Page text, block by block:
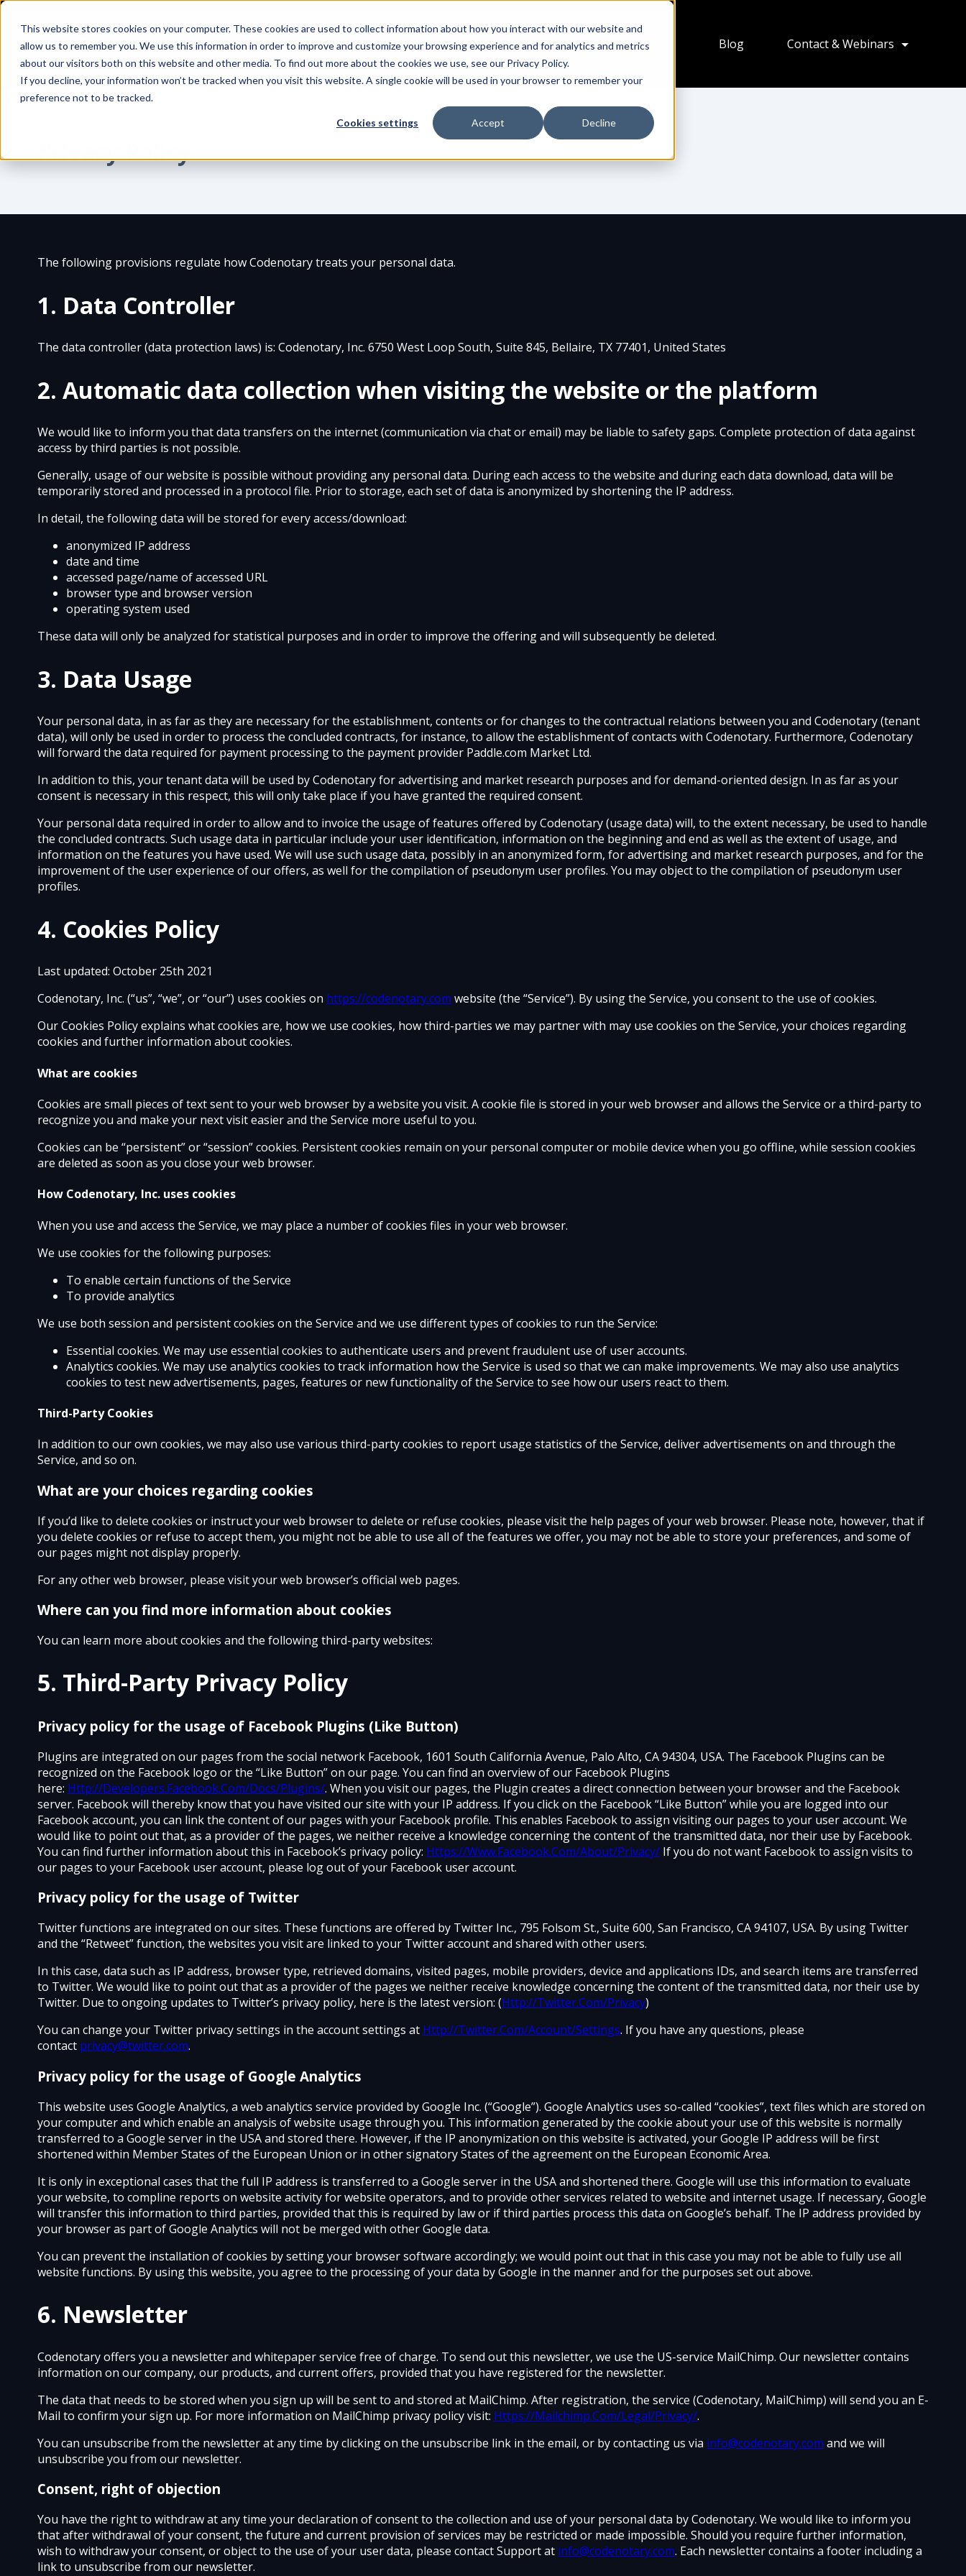
This website stores cookies on your computer. These cookies are used to collect information about how you interact with our website and
allow us to remember you. We use this information in order to improve and customize your browsing experience and for analytics and metrics
about our visitors both on this website and other media. To find out more about the cookies we use, see our Privacy Policy.
If you decline, your information won’t be tracked when you visit this website. A single cookie will be used in your browser to remember your
preference not to be tracked.
Cookies settings Accept Decline
Product Integrations Solutions Blog Contact & Webinars
Privacy Policy
The following provisions regulate how Codenotary treats your personal data.
1. Data Controller
The data controller (data protection laws) is: Codenotary, Inc. 6750 West Loop South, Suite 845, Bellaire, TX 77401, United States
2. Automatic data collection when visiting the website or the platform
We would like to inform you that data transfers on the internet (communication via chat or email) may be liable to safety gaps. Complete protection of data against
access by third parties is not possible.
Generally, usage of our website is possible without providing any personal data. During each access to the website and during each data download, data will be
temporarily stored and processed in a protocol file. Prior to storage, each set of data is anonymized by shortening the IP address.
In detail, the following data will be stored for every access/download:
anonymized IP address
date and time
accessed page/name of accessed URL
browser type and browser version
operating system used
These data will only be analyzed for statistical purposes and in order to improve the offering and will subsequently be deleted.
3. Data Usage
Your personal data, in as far as they are necessary for the establishment, contents or for changes to the contractual relations between you and Codenotary (tenant
data), will only be used in order to process the concluded contracts, for instance, to allow the establishment of contacts with Codenotary. Furthermore, Codenotary
will forward the data required for payment processing to the payment provider Paddle.com Market Ltd.
In addition to this, your tenant data will be used by Codenotary for advertising and market research purposes and for demand-oriented design. In as far as your
consent is necessary in this respect, this will only take place if you have granted the required consent.
Your personal data required in order to allow and to invoice the usage of features offered by Codenotary (usage data) will, to the extent necessary, be used to handle
the concluded contracts. Such usage data in particular include your user identification, information on the beginning and end as well as the extent of usage, and
information on the features you have used. We will use such usage data, possibly in an anonymized form, for advertising and market research purposes, and for the
improvement of the user experience of our offers, as well for the compilation of pseudonym user profiles. You may object to the compilation of pseudonym user
profiles.
4. Cookies Policy
Last updated: October 25th 2021
Codenotary, Inc. (“us”, “we”, or “our”) uses cookies on https://codenotary.com website (the “Service”). By using the Service, you consent to the use of cookies.
Our Cookies Policy explains what cookies are, how we use cookies, how third-parties we may partner with may use cookies on the Service, your choices regarding
cookies and further information about cookies.
What are cookies
Cookies are small pieces of text sent to your web browser by a website you visit. A cookie file is stored in your web browser and allows the Service or a third-party to
recognize you and make your next visit easier and the Service more useful to you.
Cookies can be “persistent” or “session” cookies. Persistent cookies remain on your personal computer or mobile device when you go offline, while session cookies
are deleted as soon as you close your web browser.
How Codenotary, Inc. uses cookies
When you use and access the Service, we may place a number of cookies files in your web browser.
We use cookies for the following purposes:
To enable certain functions of the Service
To provide analytics
We use both session and persistent cookies on the Service and we use different types of cookies to run the Service:
Essential cookies. We may use essential cookies to authenticate users and prevent fraudulent use of user accounts.
Analytics cookies. We may use analytics cookies to track information how the Service is used so that we can make improvements. We may also use analytics
cookies to test new advertisements, pages, features or new functionality of the Service to see how our users react to them.
Third-Party Cookies
In addition to our own cookies, we may also use various third-party cookies to report usage statistics of the Service, deliver advertisements on and through the
Service, and so on.
What are your choices regarding cookies
If you’d like to delete cookies or instruct your web browser to delete or refuse cookies, please visit the help pages of your web browser. Please note, however, that if
you delete cookies or refuse to accept them, you might not be able to use all of the features we offer, you may not be able to store your preferences, and some of
our pages might not display properly.
For any other web browser, please visit your web browser’s official web pages.
Where can you find more information about cookies
You can learn more about cookies and the following third-party websites:
5. Third-Party Privacy Policy
Privacy policy for the usage of Facebook Plugins (Like Button)
Plugins are integrated on our pages from the social network Facebook, 1601 South California Avenue, Palo Alto, CA 94304, USA. The Facebook Plugins can be
recognized on the Facebook logo or the “Like Button” on our page. You can find an overview of our Facebook Plugins
here: Http://Developers.Facebook.Com/Docs/Plugins/. When you visit our pages, the Plugin creates a direct connection between your browser and the Facebook
server. Facebook will thereby know that you have visited our site with your IP address. If you click on the Facebook “Like Button” while you are logged into our
Facebook account, you can link the content of our pages with your Facebook profile. This enables Facebook to assign visiting our pages to your user account. We
would like to point out that, as a provider of the pages, we neither receive a knowledge concerning the content of the transmitted data, nor their use by Facebook.
You can find further information about this in Facebook’s privacy policy: Https://Www.Facebook.Com/About/Privacy/ If you do not want Facebook to assign visits to
our pages to your Facebook user account, please log out of your Facebook user account.
Privacy policy for the usage of Twitter
Twitter functions are integrated on our sites. These functions are offered by Twitter Inc., 795 Folsom St., Suite 600, San Francisco, CA 94107, USA. By using Twitter
and the “Retweet” function, the websites you visit are linked to your Twitter account and shared with other users.
In this case, data such as IP address, browser type, retrieved domains, visited pages, mobile providers, device and applications IDs, and search items are transferred
to Twitter. We would like to point out that as a provider of the pages we neither receive knowledge concerning the content of the transmitted data, nor their use by
Twitter. Due to ongoing updates to Twitter’s privacy policy, here is the latest version: (Http://Twitter.Com/Privacy)
You can change your Twitter privacy settings in the account settings at Http://Twitter.Com/Account/Settings. If you have any questions, please
contact privacy@twitter.com.
Privacy policy for the usage of Google Analytics
This website uses Google Analytics, a web analytics service provided by Google Inc. (“Google”). Google Analytics uses so-called “cookies”, text files which are stored on
your computer and which enable an analysis of website usage through you. This information generated by the cookie about your use of this website is normally
transferred to a Google server in the USA and stored there. However, if the IP anonymization on this website is activated, your Google IP address will be first
shortened within Member States of the European Union or in other signatory States of the agreement on the European Economic Area.
It is only in exceptional cases that the full IP address is transferred to a Google server in the USA and shortened there. Google will use this information to evaluate
your website, to compline reports on website activity for website operators, and to provide other services related to website and internet usage. If necessary, Google
will transfer this information to third parties, provided that this is required by law or if third parties process this data on Google’s behalf. The IP address provided by
your browser as part of Google Analytics will not be merged with other Google data.
You can prevent the installation of cookies by setting your browser software accordingly; we would point out that in this case you may not be able to fully use all
website functions. By using this website, you agree to the processing of your data by Google in the manner and for the purposes set out above.
6. Newsletter
Codenotary offers you a newsletter and whitepaper service free of charge. To send out this newsletter, we use the US-service MailChimp. Our newsletter contains
information on our company, our products, and current offers, provided that you have registered for the newsletter.
The data that needs to be stored when you sign up will be sent to and stored at MailChimp. After registration, the service (Codenotary, MailChimp) will send you an E-
Mail to confirm your sign up. For more information on MailChimp privacy policy visit: Https://Mailchimp.Com/Legal/Privacy/.
You can unsubscribe from the newsletter at any time by clicking on the unsubscribe link in the email, or by contacting us via info@codenotary.com and we will
unsubscribe you from our newsletter.
Consent, right of objection
You have the right to withdraw at any time your declaration of consent to the collection and use of your personal data by Codenotary. We would like to inform you
that after withdrawal of your consent, the future and current provision of services may be restricted or made impossible. Should you require further information,
wish to withdraw your consent, or object to the use of your user data, please contact Support at info@codenotary.com. Each newsletter contains a footer including a
link to unsubscribe from our newsletter.